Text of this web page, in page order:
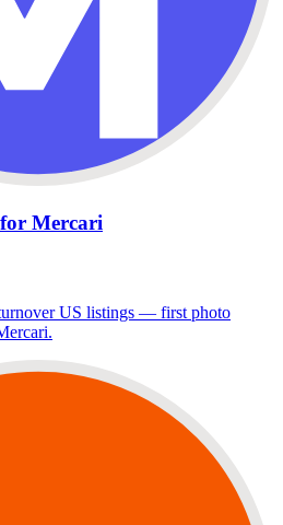
Mercari
US listings — first photo